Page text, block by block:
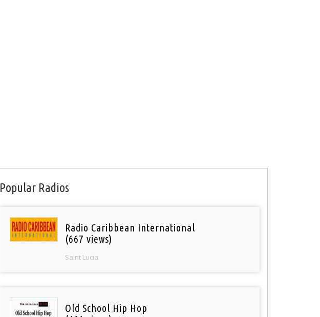
Popular Radios
Radio Caribbean International
(667 views)
Saint Lucia
Old School Hip Hop